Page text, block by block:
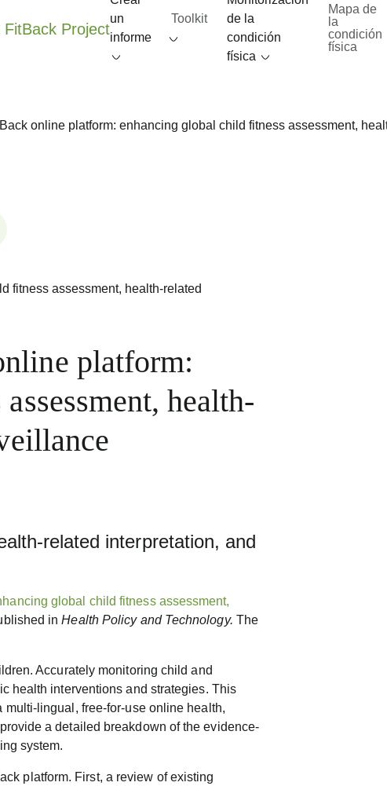
un
informe
Toolkit
de la
condición
física
Mapa de
la
condición
física
online platform: enhancing global child fitness assessment,
platform:
health-
related interpretation, and
global child fitness assessment,
inHealth Policy and Technology. The
Accurately monitoring child and
health interventions and strategies. This
lingual, free-for-use online health,
a detailed breakdown of the evidence-
system.
platform. First, a review of existing